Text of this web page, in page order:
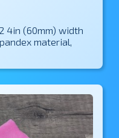
4in (60mm) width
material,